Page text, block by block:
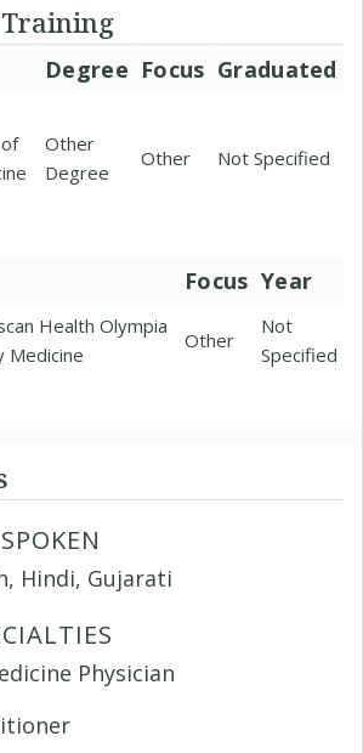
Degree Focus Graduated
Other
Degree
Other Not Specified
Focus Year
Health Olympia
Medicine
Other
Not
Specified
Hindi, Gujarati
Physician